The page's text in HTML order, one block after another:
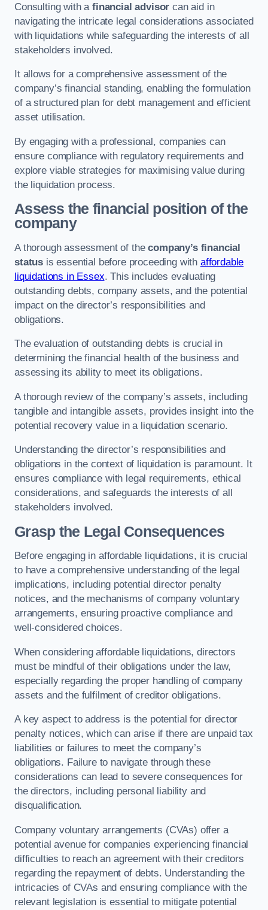
Consulting with afinancial advisor can aid in
navigating the intricate legal considerations associated
with liquidations while safeguarding the interests of all
stakeholders involved.
It allows for a comprehensive assessment of the
company’s financial standing, enabling the formulation
of a structured plan for debt management and efficient
asset utilisation.
By engaging with a professional, companies can
ensure compliance with regulatory requirements and
explore viable strategies for maximising value during
the liquidation process.
Assess the financial position of the
company
A thorough assessment of thecompany’s financial
status is essential before proceeding with affordable
liquidations in Essex. This includes evaluating
outstanding debts, company assets, and the potential
impact on the director’s responsibilities and
obligations.
The evaluation of outstanding debts is crucial in
determining the financial health of the business and
assessing its ability to meet its obligations.
A thorough review of the company’s assets, including
tangible and intangible assets, provides insight into the
potential recovery value in a liquidation scenario.
Understanding the director’s responsibilities and
obligations in the context of liquidation is paramount. It
ensures compliance with legal requirements, ethical
considerations, and safeguards the interests of all
stakeholders involved.
Grasp the Legal Consequences
Before engaging in affordable liquidations, it is crucial
to have a comprehensive understanding of the legal
implications, including potential director penalty
notices, and the mechanisms of company voluntary
arrangements, ensuring proactive compliance and
well-considered choices.
When considering affordable liquidations, directors
must be mindful of their obligations under the law,
especially regarding the proper handling of company
assets and the fulfilment of creditor obligations.
A key aspect to address is the potential for director
penalty notices, which can arise if there are unpaid tax
liabilities or failures to meet the company’s
obligations. Failure to navigate through these
considerations can lead to severe consequences for
the directors, including personal liability and
disqualification.
Company voluntary arrangements (CVAs) offer a
potential avenue for companies experiencing financial
difficulties to reach an agreement with their creditors
regarding the repayment of debts. Understanding the
intricacies of CVAs and ensuring compliance with the
relevant legislation is essential to mitigate potential